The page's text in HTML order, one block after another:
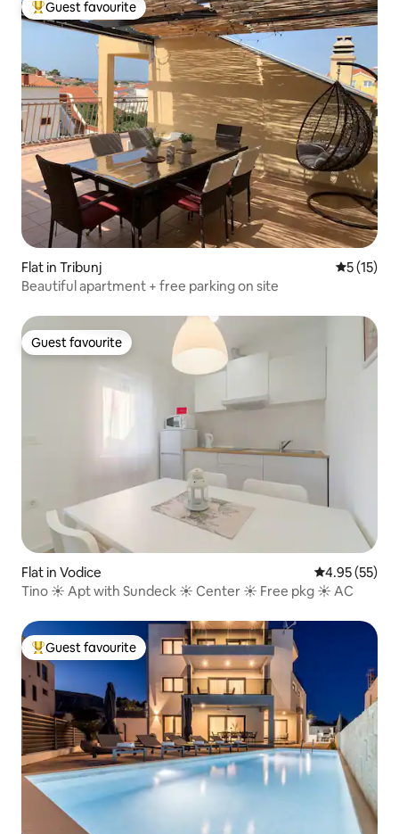
Top guest favourite
Guest favourite
Flat in Tribunj 5 out of 5
5 (15)
Beautiful apartment + free parking on site
Guest favourite
Guest favourite
Flat in Vodice 4.95 out of 5
4.95 (55)
Tino ☀ Apt with Sundeck ☀ Center ☀ Free pkg ☀ AC
Top guest favourite
Guest favourite